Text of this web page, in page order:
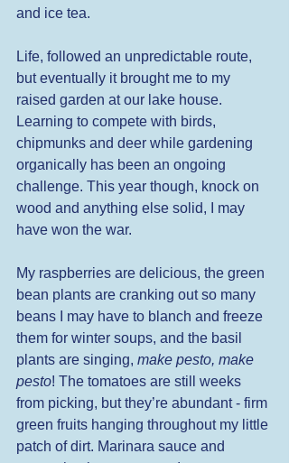
and ice tea.
Life, followed an unpredictable route,
but eventually it brought me to my
raised garden at our lake house.
Learning to compete with birds,
chipmunks and deer while gardening
organically has been an ongoing
challenge. This year though, knock on
wood and anything else solid, I may
have won the war.
My raspberries are delicious, the green
bean plants are cranking out so many
beans I may have to blanch and freeze
them for winter soups, and the basil
plants are singing, make pesto, make
pesto! The tomatoes are still weeks
from picking, but they’re abundant - firm
green fruits hanging throughout my little
patch of dirt. Marinara sauce and